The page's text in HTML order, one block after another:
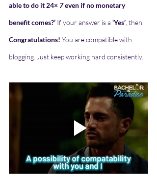
able to do it 24× 7 even if no monetary
benefit comes?’ If your answer is a ‘Yes’ , then
Congratulations! You are compatible with
blogging. Just keep working hard consistently.